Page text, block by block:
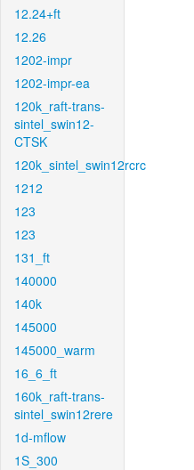
12.24+ft
12.26
1202-impr
1202-impr-ea
120k_raft-trans-
sintel_swin12-
CTSK
120k_sintel_swin12rcrc
1212
123
123
131_ft
140000
140k
145000
145000_warm
16_6_ft
160k_raft-trans-
sintel_swin12rere
1d-mflow
1S_300